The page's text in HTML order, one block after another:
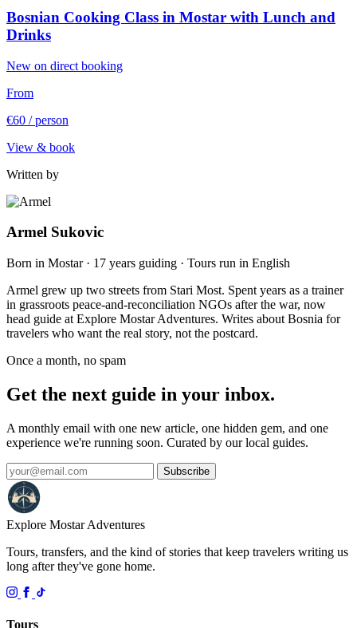
Bosnian Cooking Class in Mostar with Lunch and
Drinks
New on direct booking
From
€60 / person
View & book
Written by
Armel Sukovic
Born in Mostar · 17 years guiding · Tours run in English
Armel grew up two streets from Stari Most. Spent years as a trainer
in grassroots peace-and-reconciliation NGOs after the war, now
head guide at Explore Mostar Adventures. Writes about Bosnia for
travelers who want the real story, not the postcard.
Once a month, no spam
Get the next guide in your inbox.
A monthly email with one new article, one hidden gem, and one
experience we're running soon. Curated by our local guides.
Subscribe
Explore MostarAdventures
Tours, transfers, and the kind of stories that keep travelers writing us
long after they've gone home.
Tours